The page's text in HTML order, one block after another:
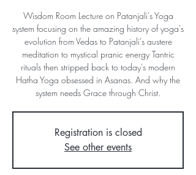
Wisdom Room Lecture on Patanjali's Yoga
system focusing on the amazing history of yoga's
evolution from Vedas to Patanjali's austere
meditation to mystical pranic energy Tantric
rituals then stripped back to today's modern
Hatha Yoga obsessed in Asanas. And why the
system needs Grace through Christ.
Registration is closed
See other events